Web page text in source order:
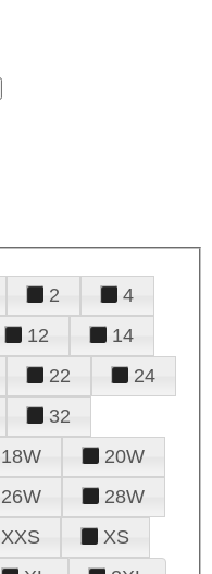
2
4
12
14
22
24
32
18W
20W
26W
28W
XXS
XS